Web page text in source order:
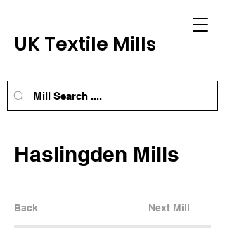
UK Textile Mills
Haslingden Mills
Back Next Mill